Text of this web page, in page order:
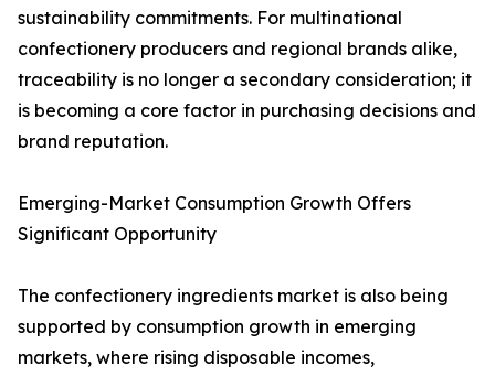
sustainability commitments. For multinational
confectionery producers and regional brands alike,
traceability is no longer a secondary consideration; it
is becoming a core factor in purchasing decisions and
brand reputation.
Emerging-Market Consumption Growth Offers
Significant Opportunity
The confectionery ingredients market is also being
supported by consumption growth in emerging
markets, where rising disposable incomes,